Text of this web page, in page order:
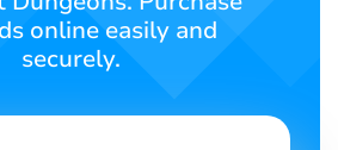
online easily and
securely.